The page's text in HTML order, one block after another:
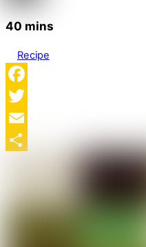
40 mins
Recipe
Facebook
Twitter
Email